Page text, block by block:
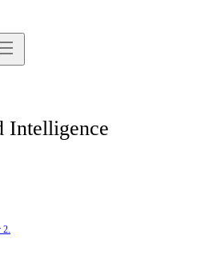
Intelligence
2.